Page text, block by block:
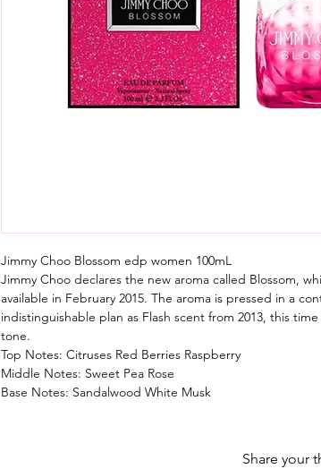
Jimmy Choo Blossom edp women 100mL
Jimmy Choo declares the new aroma called Blossom,
available in February 2015. The aroma is pressed in a
indistinguishable plan as Flash scent from 2013, this
tone.
Top Notes: Citruses Red Berries Raspberry
Middle Notes: Sweet Pea Rose
Base Notes: Sandalwood White Musk
Share your